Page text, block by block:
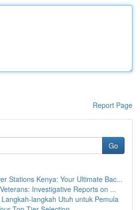
Report Page
Go
Stations Kenya: Your Ultimate Bac...
Investigative Reports on ...
langkah Utuh untuk Pemula